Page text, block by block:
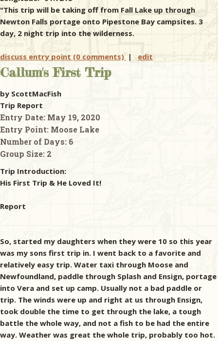
"This trip will be taking off from Fall Lake up through
Newton Falls portage onto Pipestone Bay campsites. 3
day, 2 night trip into the wilderness.
discuss entry point (0 comments) | edit
Callum's First Trip
by ScottMacFish
Trip Report
Entry Date: May 19, 2020
Entry Point: Moose Lake
Number of Days: 6
Group Size: 2
Trip Introduction:
His First Trip & He Loved It!
Report
So, started my daughters when they were 10 so this year
was my sons first trip in. I went back to a favorite and
relatively easy trip. Water taxi through Moose and
Newfoundland, paddle through Splash and Ensign, portage
into Vera and set up camp. Usually not a bad paddle or
trip. The winds were up and right at us through Ensign,
took double the time to get through the lake, a tough
battle the whole way, and not a fish to be had the entire
way. Weather was great the whole trip, probably too hot.